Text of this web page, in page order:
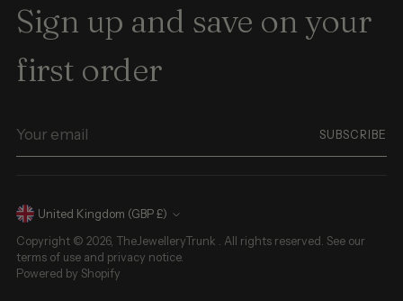
Sign up and save on your
first order
email
SUBSCRIBE
Currency United Kingdom (GBP £)
Copyright © 2026, TheJewelleryTrunk . All rights reserved. See our
terms of use and privacy notice.
Powered by Shopify